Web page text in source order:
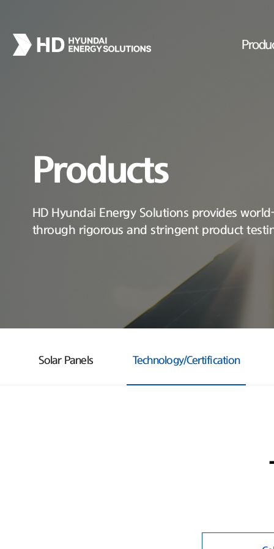
Products
HD Hyundai Energy Solutions provides
through rigorous and stringent product
Solar Panels Technology/Certification